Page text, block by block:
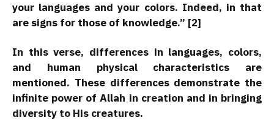
your languages and your colors. Indeed, in that
are signs for those of knowledge.” [2]
In this verse, differences in languages, colors,
and human physical characteristics are
mentioned. These differences demonstrate the
infinite power of Allah in creation and in bringing
diversity to His creatures.